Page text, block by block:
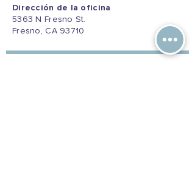
Dirección de la oficina
5363 N Fresno St.
Fresno, CA 93710